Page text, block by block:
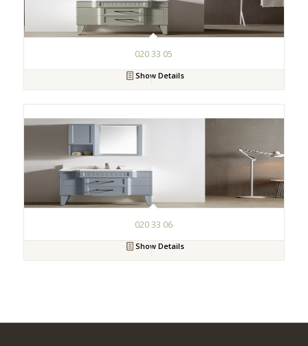
020 33 05
Show Details
020 33 06
Show Details